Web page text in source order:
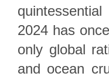
2024 has
only global
and ocean